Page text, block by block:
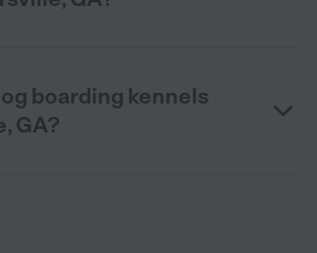
boarding kennels
GA?